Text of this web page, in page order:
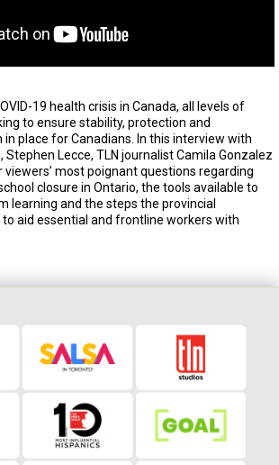
19 health crisis in Canada, all levels of
to ensure stability, protection and
place for Canadians. In this interview with
Stephen Lecce, TLN journalist Camila Gonzalez
most poignant questions regarding
closure in Ontario, the tools available to
learning and the steps the provincial
aid essential and frontline workers with